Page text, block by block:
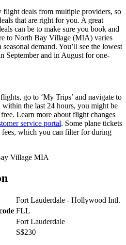
flight deals from multiple providers, so
that are right for you. A great
can be to make sure you book and
to North Bay Village (MIA) varies
demand. You’ll see the lowest
September and in August for one-
go to ‘My Trips’ and navigate to
the last 24 hours, you might be
Learn more about flight changes
service portal. Some plane tickets
which you can filter for during
Village MIA
Fort Lauderdale - Hollywood Intl.
FLL
Fort Lauderdale
S$230